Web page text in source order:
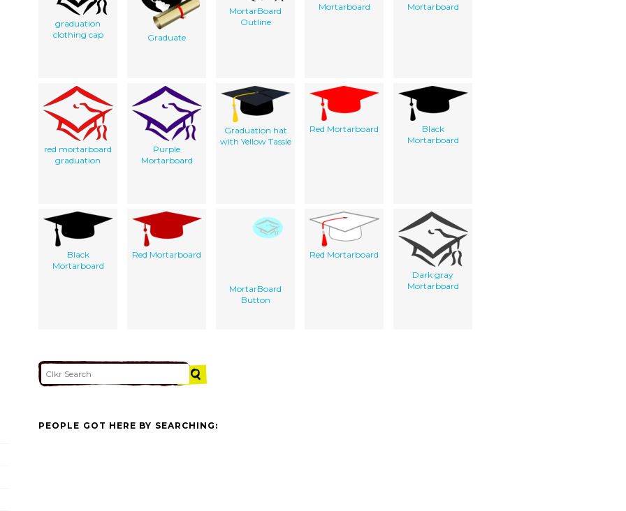
graduation
clothing cap
Graduate
MortarBoard
Outline
Mortarboard Mortarboard
red mortarboard
graduation
Purple
Mortarboard
Graduation hat
with Yellow Tassle
Red Mortarboard
Black
Mortarboard
Black
Mortarboard
Red Mortarboard
MortarBoard
Button
Red Mortarboard
Dark gray
Mortarboard
PEOPLE GOT HERE BY SEARCHING: